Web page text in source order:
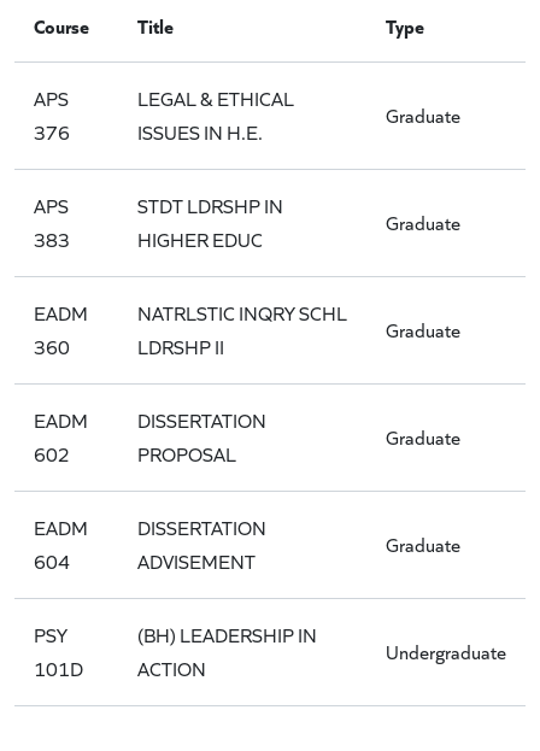
Course Title Type
APS
376
LEGAL & ETHICAL
ISSUES IN H.E.
Graduate
APS
383
STDT LDRSHP IN
HIGHER EDUC
Graduate
EADM
360
NATRLSTIC INQRY SCHL
LDRSHP II
Graduate
EADM
602
DISSERTATION
PROPOSAL
Graduate
EADM
604
DISSERTATION
ADVISEMENT
Graduate
PSY
101D
(BH) LEADERSHIP IN
ACTION
Undergraduate